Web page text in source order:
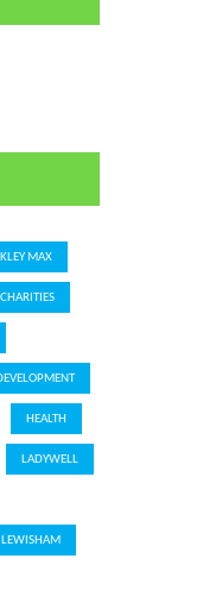
MAX
CHARITIES
HEALTH
LADYWELL
LEWISHAM